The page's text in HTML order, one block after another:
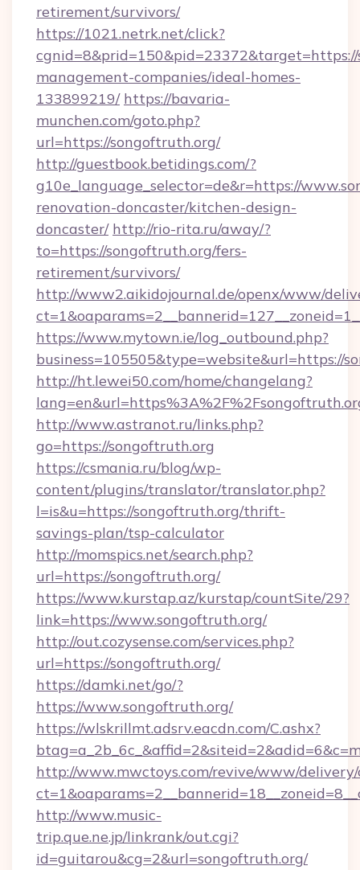
retirement/survivors/
https://1021.netrk.net/click?
management-companies/ideal-homes-
133899219/ https://bavaria-
munchen.com/goto.php?
url=https://songoftruth.org/
http://guestbook.betidings.com/?
g10e_language_selector=de&r=https://
renovation-doncaster/kitchen-design-
doncaster/ http://rio-rita.ru/away/?
to=https://songoftruth.org/fers-
retirement/survivors/
http://www2.aikidojournal.de/openx/www/
https://www.mytown.ie/log_outbound.php?
business=105505&type=website&url=https://
http://ht.lewei50.com/home/changelang?
http://www.astranot.ru/links.php?
go=https://songoftruth.org
https://csmania.ru/blog/wp-
content/plugins/translator/translator.php?
l=is&u=https://songoftruth.org/thrift-
savings-plan/tsp-calculator
http://momspics.net/search.php?
url=https://songoftruth.org/
https://www.kurstap.az/kurstap/countSite/29?
link=https://www.songoftruth.org/
http://out.cozysense.com/services.php?
url=https://songoftruth.org/
https://damki.net/go/?
https://www.songoftruth.org/
https://wlskrillmt.adsrv.eacdn.com/C.ashx?
http://www.mwctoys.com/revive/www/delivery/
http://www.music-
trip.que.ne.jp/linkrank/out.cgi?
id=guitarou&cg=2&url=songoftruth.org/